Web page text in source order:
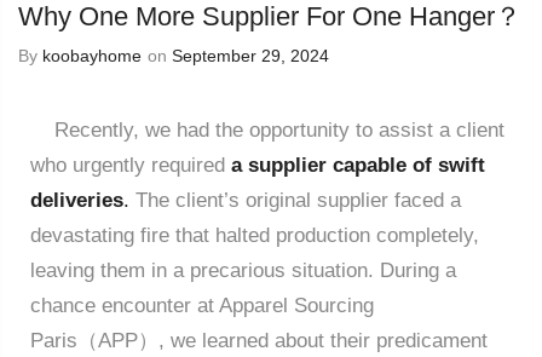
Why One More Supplier For One Hanger？
By koobayhome on September 29, 2024
Recently, we had the opportunity to assist a client
who urgently required a supplier capable of swift
deliveries. The client’s original supplier faced a
devastating fire that halted production completely,
leaving them in a precarious situation. During a
chance encounter at Apparel Sourcing
Paris（APP）, we learned about their predicament